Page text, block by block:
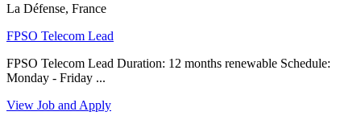
La Défense, France
FPSO Telecom Lead
FPSO Telecom Lead Duration: 12 months renewable Schedule:
Monday - Friday ...
View Job and Apply